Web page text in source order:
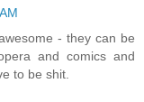
- they can be
and comics and
to be shit.